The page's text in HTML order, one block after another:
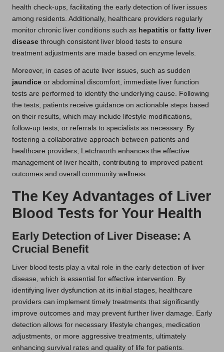
health check-ups, facilitating the early detection of liver issues
among residents. Additionally, healthcare providers regularly
monitor chronic liver conditions such as hepatitis or fatty liver
disease through consistent liver blood tests to ensure
treatment adjustments are made based on enzyme levels.
Moreover, in cases of acute liver issues, such as sudden
jaundice or abdominal discomfort, immediate liver function
tests are performed to identify the underlying cause. Following
the tests, patients receive guidance on actionable steps based
on their results, which may include lifestyle modifications,
follow-up tests, or referrals to specialists as necessary. By
fostering a collaborative approach between patients and
healthcare providers, Letchworth enhances the effective
management of liver health, contributing to improved patient
outcomes and overall community wellness.
The Key Advantages of Liver
Blood Tests for Your Health
Early Detection of Liver Disease: A
Crucial Benefit
Liver blood tests play a vital role in the early detection of liver
disease, which is essential for effective intervention. By
identifying liver dysfunction at its initial stages, healthcare
providers can implement timely treatments that significantly
improve outcomes and may prevent further liver damage. Early
detection allows for necessary lifestyle changes, medication
adjustments, or more aggressive treatments, ultimately
enhancing survival rates and quality of life for patients.